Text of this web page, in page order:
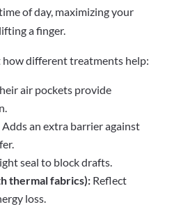
of day, maximizing your
a finger.
how different treatments help:
air pockets provide
Adds an extra barrier against
seal to block drafts.
thermal fabrics):Reflect
loss.